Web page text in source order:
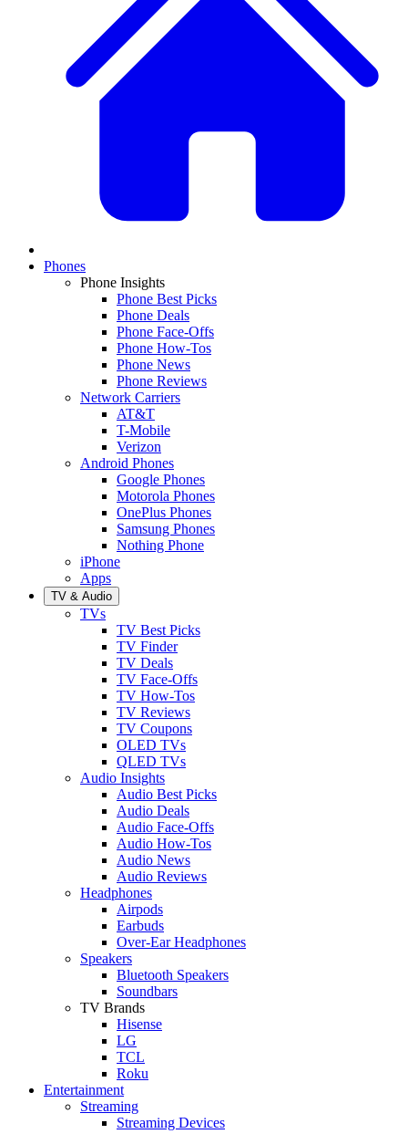
Phones
Phone Insights
Phone Best Picks
Phone Deals
Phone Face-Offs
Phone How-Tos
Phone News
Phone Reviews
Network Carriers
AT&T
T-Mobile
Verizon
Android Phones
Google Phones
Motorola Phones
OnePlus Phones
Samsung Phones
Nothing Phone
iPhone
Apps
TV & Audio
TVs
TV Best Picks
TV Finder
TV Deals
TV Face-Offs
TV How-Tos
TV Reviews
TV Coupons
OLED TVs
QLED TVs
Audio Insights
Audio Best Picks
Audio Deals
Audio Face-Offs
Audio How-Tos
Audio News
Audio Reviews
Headphones
Airpods
Earbuds
Over-Ear Headphones
Speakers
Bluetooth Speakers
Soundbars
TV Brands
Hisense
LG
TCL
Roku
Entertainment
Streaming
Streaming Devices